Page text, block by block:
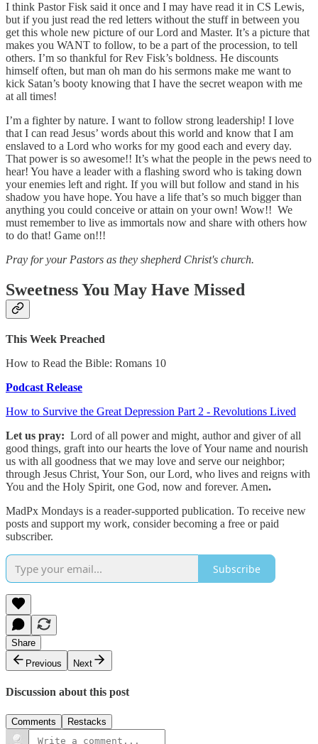
I think Pastor Fisk said it once and I may have read it in CS Lewis,
but if you just read the red letters without the stuff in between you
get this whole new picture of our Lord and Master. It’s a picture that
makes you WANT to follow, to be a part of the procession, to tell
others. I’m so thankful for Rev Fisk’s boldness. He discounts
himself often, but man oh man do his sermons make me want to
kick Satan’s booty knowing that I have the secret weapon with me
at all times!
I’m a fighter by nature. I want to follow strong leadership! I love
that I can read Jesus’ words about this world and know that I am
enslaved to a Lord who works for my good each and every day.
That power is so awesome!! It’s what the people in the pews need to
hear! You have a leader with a flashing sword who is taking down
your enemies left and right. If you will but follow and stand in his
shadow you have hope. You have a life that’s so much bigger than
anything you could conceive or attain on your own! Wow!! We
must remember to live as immortals now and share with others how
to do that! Game on!!!
Pray for your Pastors as they shepherd Christ's church.
Sweetness You May Have Missed
This Week Preached
How to Read the Bible: Romans 10
Podcast Release
How to Survive the Great Depression Part 2 - Revolutions Lived
Let us pray: Lord of all power and might, author and giver of all
good things, graft into our hearts the love of Your name and nourish
us with all goodness that we may love and serve our neighbor;
through Jesus Christ, Your Son, our Lord, who lives and reigns with
You and the Holy Spirit, one God, now and forever. Amen.
MadPx Mondays is a reader-supported publication. To receive new
posts and support my work, consider becoming a free or paid
subscriber.
Subscribe
Share
Previous
Next
Discussion about this post
Comments Restacks